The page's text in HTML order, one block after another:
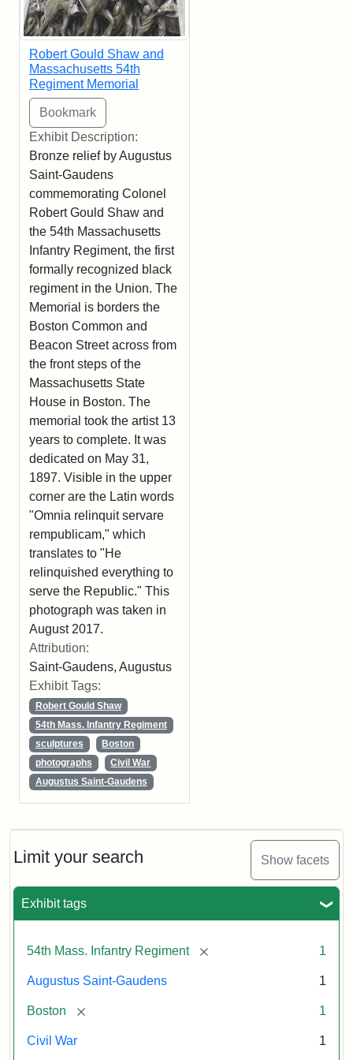
Limit your search Show facets
Exhibit tags
54th Mass. Infantry Regiment [remove] 1
Augustus Saint-Gaudens 1
Boston [remove] 1
Civil War 1
Robert Gould Shaw and
Massachusetts 54th
Regiment Memorial
Exhibit Description:
Bronze relief by Augustus
Saint-Gaudens
commemorating Colonel
Robert Gould Shaw and
the 54th Massachusetts
Infantry Regiment, the first
formally recognized black
regiment in the Union. The
Memorial is borders the
Boston Common and
Beacon Street across from
the front steps of the
Massachusetts State
House in Boston. The
memorial took the artist 13
years to complete. It was
dedicated on May 31,
1897. Visible in the upper
corner are the Latin words
"Omnia relinquit servare
rempublicam," which
translates to "He
relinquished everything to
serve the Republic." This
photograph was taken in
August 2017.
Attribution:
Saint-Gaudens, Augustus
Exhibit Tags:
Robert Gould Shaw
54th Mass. Infantry Regiment
sculptures
Boston
photographs
Civil War
Augustus Saint-Gaudens